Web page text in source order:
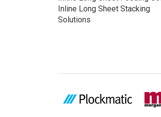
Inline Long Sheet Stacking
Solutions